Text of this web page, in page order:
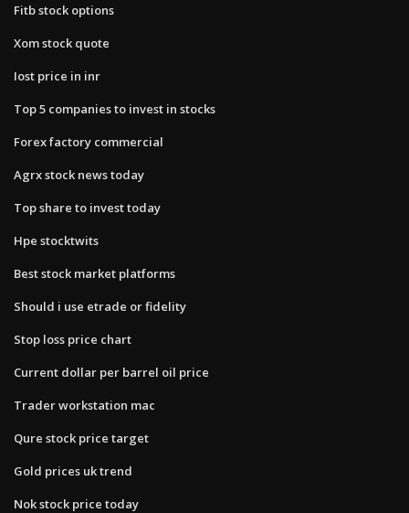
Fitb stock options
Xom stock quote
Iost price in inr
Top 5 companies to invest in stocks
Forex factory commercial
Agrx stock news today
Top share to invest today
Hpe stocktwits
Best stock market platforms
Should i use etrade or fidelity
Stop loss price chart
Current dollar per barrel oil price
Trader workstation mac
Qure stock price target
Gold prices uk trend
Nok stock price today